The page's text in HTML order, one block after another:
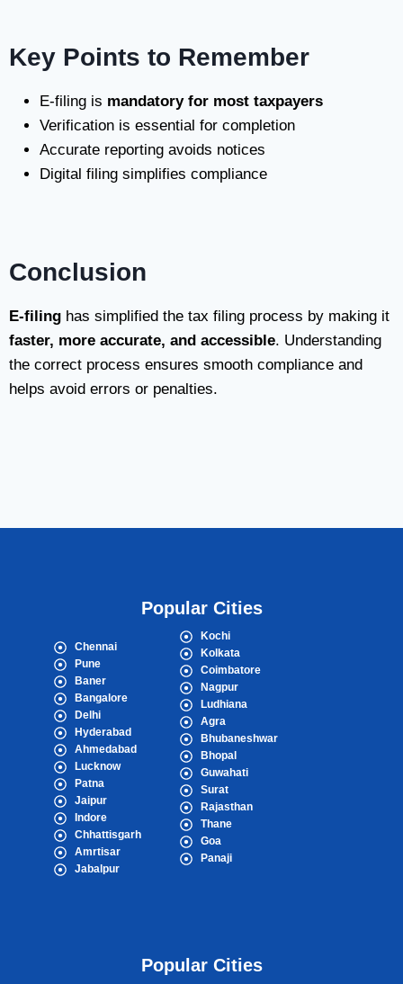
Key Points to Remember
E-filing is mandatory for most taxpayers
Verification is essential for completion
Accurate reporting avoids notices
Digital filing simplifies compliance
Conclusion
E-filing has simplified the tax filing process by making it
faster, more accurate, and accessible. Understanding
the correct process ensures smooth compliance and
helps avoid errors or penalties.
Popular Cities
Chennai
Pune
Baner
Bangalore
Delhi
Hyderabad
Ahmedabad
Lucknow
Patna
Jaipur
Indore
Chhattisgarh
Amrtisar
Jabalpur
Kochi
Kolkata
Coimbatore
Nagpur
Ludhiana
Agra
Bhubaneshwar
Bhopal
Guwahati
Surat
Rajasthan
Thane
Goa
Panaji
Popular Cities